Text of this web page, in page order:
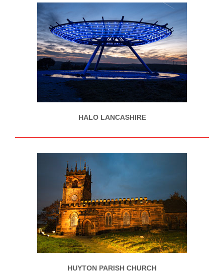
HALO LANCASHIRE
HUYTON PARISH CHURCH